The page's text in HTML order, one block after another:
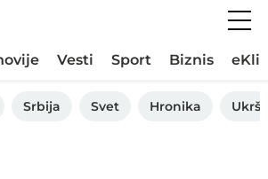
Vesti Sport Biznis
Srbija Svet Hronika